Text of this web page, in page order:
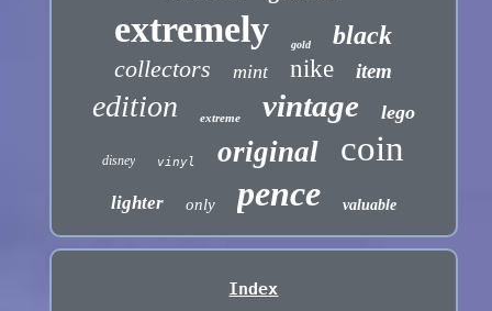
extremely gold black
collectors mint nike item
edition extreme vintage lego
disney vinyl original coin
lighter only pence valuable
Index